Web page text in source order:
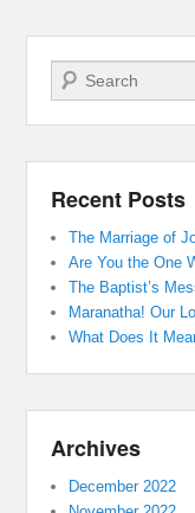
Search
Recent Posts
The Marriage of
Are You the One
The Baptist’s
Maranatha! Our
What Does It
Archives
December 2022